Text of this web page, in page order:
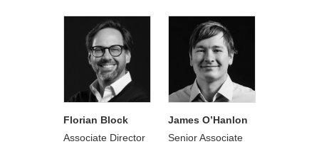
Florian Block
Associate Director
James O’Hanlon
Senior Associate